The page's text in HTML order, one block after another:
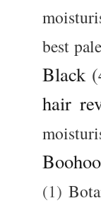
best
Black
hair
Boohoo
(1)